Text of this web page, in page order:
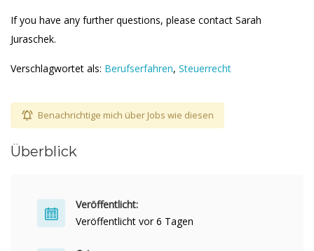
If you have any further questions, please contact Sarah
Juraschek.
Verschlagwortet als: Berufserfahren, Steuerrecht
Benachrichtige mich über Jobs wie diesen
Überblick
Veröffentlicht:
Veröffentlicht vor 6 Tagen